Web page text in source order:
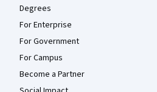
Degrees
For Enterprise
For Government
For Campus
Become a Partner